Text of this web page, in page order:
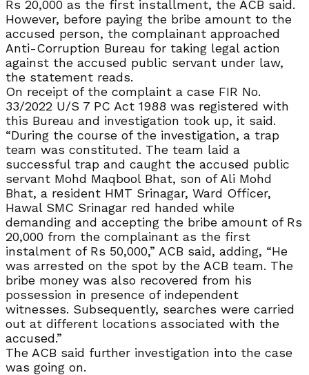
Rs 20,000 as the first installment, the ACB said.
However, before paying the bribe amount to the
accused person, the complainant approached
Anti-Corruption Bureau for taking legal action
against the accused public servant under law,
the statement reads.
On receipt of the complaint a case FIR No.
33/2022 U/S 7 PC Act 1988 was registered with
this Bureau and investigation took up, it said.
“During the course of the investigation, a trap
team was constituted. The team laid a
successful trap and caught the accused public
servant Mohd Maqbool Bhat, son of Ali Mohd
Bhat, a resident HMT Srinagar, Ward Officer,
Hawal SMC Srinagar red handed while
demanding and accepting the bribe amount of Rs
20,000 from the complainant as the first
instalment of Rs 50,000,” ACB said, adding, “He
was arrested on the spot by the ACB team. The
bribe money was also recovered from his
possession in presence of independent
witnesses. Subsequently, searches were carried
out at different locations associated with the
accused.”
The ACB said further investigation into the case
was going on.